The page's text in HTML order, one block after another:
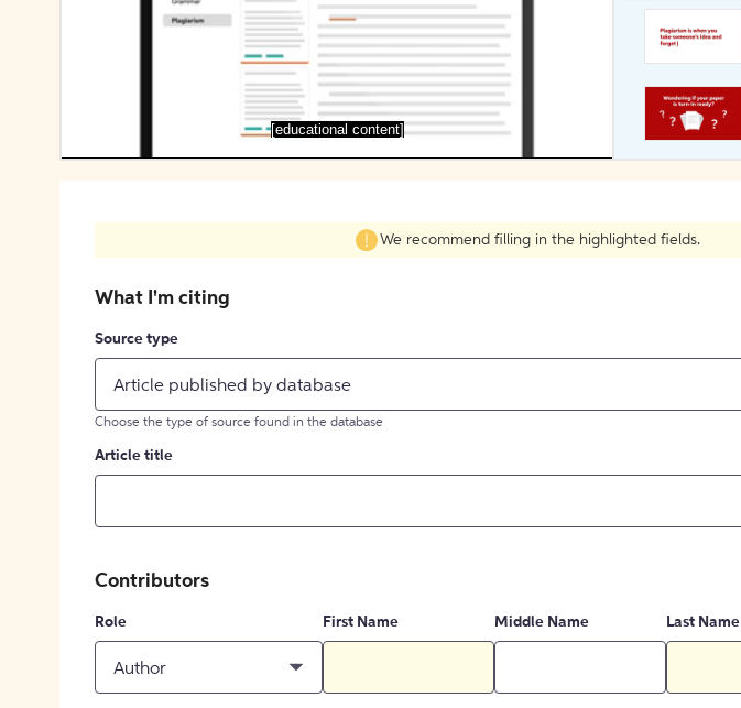
[educational content]
We recommend filling in the highlighted fields.
What I'm citing
Source type
Article published by database
Choose the type of source found in the database
Article title
Contributors
Role
Author
First Name Middle Name Last Name